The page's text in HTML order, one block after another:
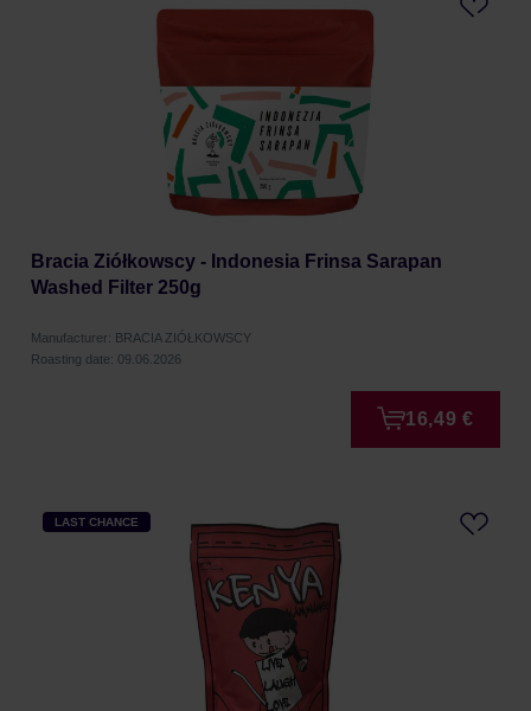
Bracia Ziółkowscy - Indonesia Frinsa Sarapan
Washed Filter 250g
Manufacturer: BRACIA ZIÓŁKOWSCY
Roasting date: 09.06.2026
16,49 €
LAST CHANCE